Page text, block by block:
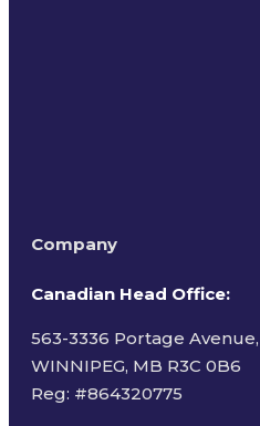
Company
Canadian Head Office:
563-3336 Portage Avenue,
WINNIPEG, MB R3C 0B6
Reg: #864320775